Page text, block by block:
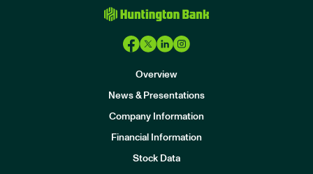
Overview
News & Presentations
Company Information
Financial Information
Stock Data